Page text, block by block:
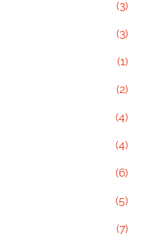
(3)
(3)
(1)
(2)
(4)
(4)
(6)
(5)
(7)